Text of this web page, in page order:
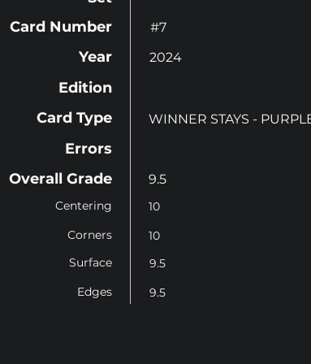
Card Number
Year
Edition
#7
2024
Card Type
Errors
Overall Grade
Centering
Corners
Surface
Edges
WINNER STAYS -
9.5
10
10
9.5
9.5